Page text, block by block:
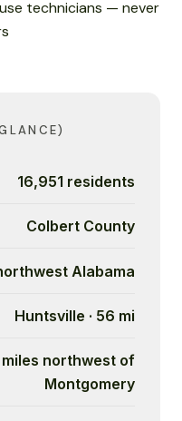
technicians — never
16,951 residents
Colbert County
Alabama
Huntsville · 56 mi
miles northwest of
Montgomery